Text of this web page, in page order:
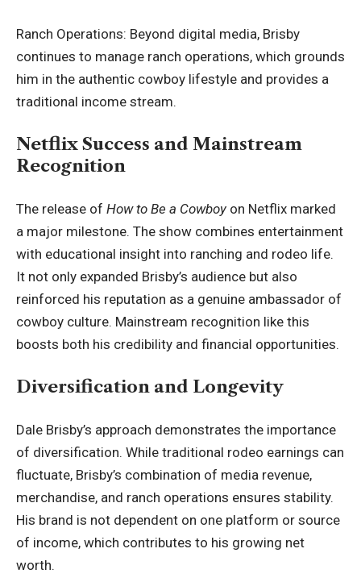
Ranch Operations: Beyond digital media, Brisby
continues to manage ranch operations, which grounds
him in the authentic cowboy lifestyle and provides a
traditional income stream.
Netflix Success and Mainstream
Recognition
The release of How to Be a Cowboy on Netflix marked
a major milestone. The show combines entertainment
with educational insight into ranching and rodeo life.
It not only expanded Brisby’s audience but also
reinforced his reputation as a genuine ambassador of
cowboy culture. Mainstream recognition like this
boosts both his credibility and financial opportunities.
Diversification and Longevity
Dale Brisby’s approach demonstrates the importance
of diversification. While traditional rodeo earnings can
fluctuate, Brisby’s combination of media revenue,
merchandise, and ranch operations ensures stability.
His brand is not dependent on one platform or source
of income, which contributes to his growing net
worth.